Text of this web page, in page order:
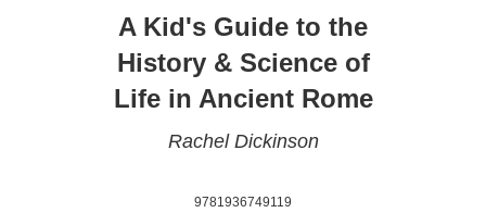
A Kid's Guide to the
History & Science of
Life in Ancient Rome
Rachel Dickinson
9781936749119